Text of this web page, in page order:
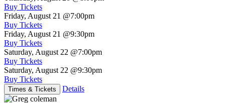
Buy Tickets
Friday, August 21 @7:00pm
Buy Tickets
Friday, August 21 @9:30pm
Buy Tickets
Saturday, August 22 @7:00pm
Buy Tickets
Saturday, August 22 @9:30pm
Buy Tickets
Times & Tickets Details